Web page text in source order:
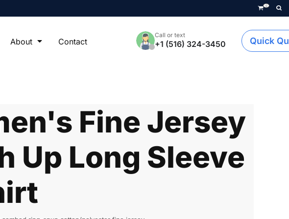
0
About Contact
Call or text
+1 (516) 324-3450 Quick
Fine Jersey
Up Long Sleeve